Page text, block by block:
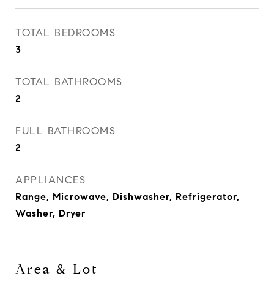
TOTAL BEDROOMS
3
TOTAL BATHROOMS
2
FULL BATHROOMS
2
APPLIANCES
Range, Microwave, Dishwasher, Refrigerator,
Washer, Dryer
Area & Lot